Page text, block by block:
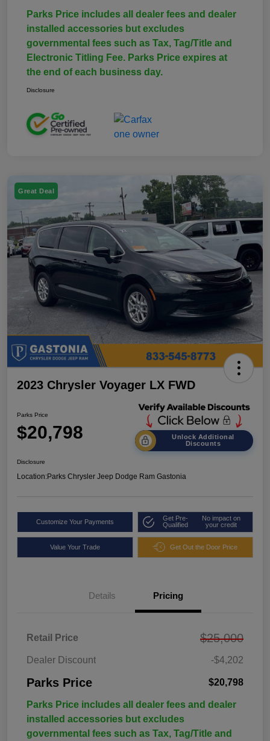
Parks Price includes all dealer fees and dealer
installed accessories but excludes
governmental fees such as Tax, Tag/Title and
Electronic Titling Fee. Parks Price expires at
the end of each business day.
Disclosure
Great Deal
2023 Chrysler Voyager LX FWD
Parks Price
$20,798
Unlock Additional
Discounts
Disclosure
Location:Parks Chrysler Jeep Dodge Ram Gastonia
Customize Your Payments
Get Pre-
Qualified
No impact on
your credit
Value Your Trade Get Out the Door Price
Details Pricing
Retail Price $25,000
Dealer Discount -$4,202
Parks Price $20,798
Parks Price includes all dealer fees and dealer
installed accessories but excludes
governmental fees such as Tax, Tag/Title and